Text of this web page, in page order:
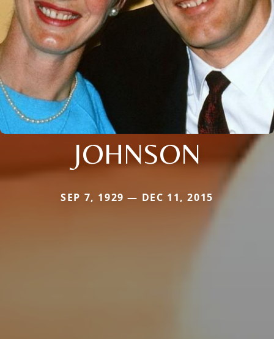
JOHNSON
SEP 7, 1929 — DEC 11, 2015